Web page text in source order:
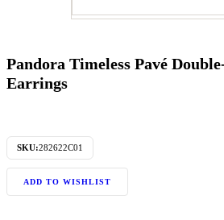
Pandora Timeless Pavé
Earrings
SKU:282622C01
ADD TO WISHLIST